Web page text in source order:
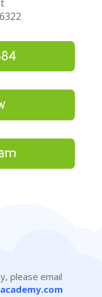
please email